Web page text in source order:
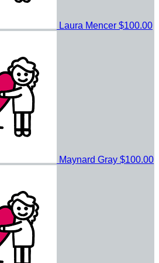
Laura Mencer $100.00
Maynard Gray $100.00